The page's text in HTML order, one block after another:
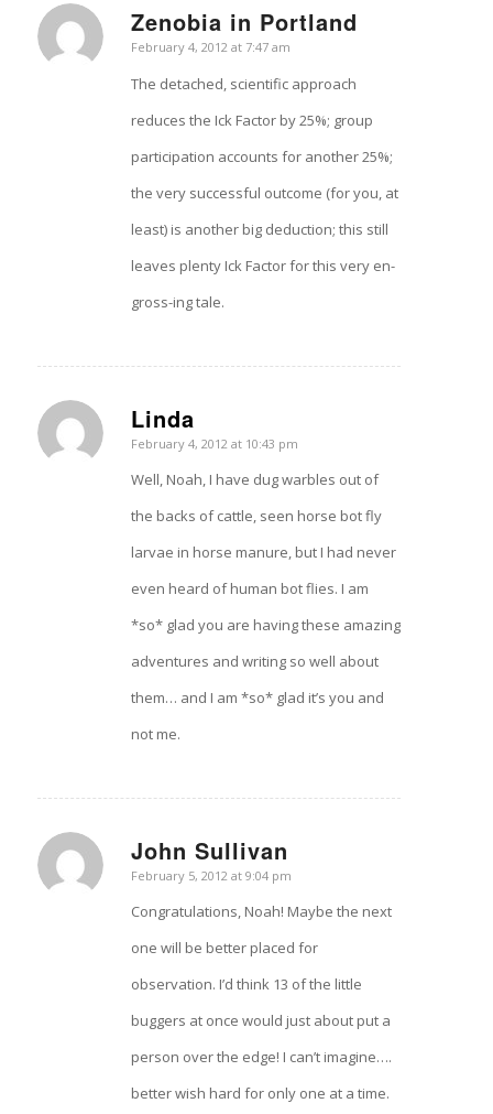
Zenobia in Portland
says:
February 4, 2012 at 7:47 am
The detached, scientific approach
reduces the Ick Factor by 25%; group
participation accounts for another 25%;
the very successful outcome (for you, at
least) is another big deduction; this still
leaves plenty Ick Factor for this very en-
gross-ing tale.
Linda
says:
February 4, 2012 at 10:43 pm
Well, Noah, I have dug warbles out of
the backs of cattle, seen horse bot fly
larvae in horse manure, but I had never
even heard of human bot flies. I am
*so* glad you are having these amazing
adventures and writing so well about
them… and I am *so* glad it’s you and
not me.
John Sullivan
says:
February 5, 2012 at 9:04 pm
Congratulations, Noah! Maybe the next
one will be better placed for
observation. I’d think 13 of the little
buggers at once would just about put a
person over the edge! I can’t imagine….
better wish hard for only one at a time.